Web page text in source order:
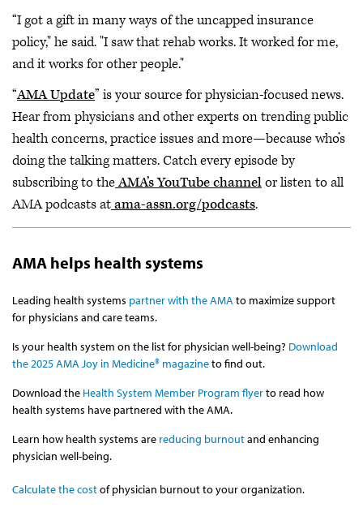
“I got a gift in many ways of the uncapped insurance
policy," he said. "I saw that rehab works. It worked for me,
and it works for other people."
“AMA Update” is your source for physician-focused news.
Hear from physicians and other experts on trending public
health concerns, practice issues and more—because who’s
doing the talking matters. Catch every episode by
subscribing to theAMA’s YouTube channelor listen to all
AMA podcasts atama-assn.org/podcasts.
AMA helps health systems
Leading health systems partner with the AMA to maximize support
for physicians and care teams.
Is your health system on the list for physician well-being? Download
the 2025 AMA Joy in Medicine® magazineto find out.
Download the Health System Member Program flyerto read how
health systems have partnered with the AMA.
Learn how health systems are reducing burnoutand enhancing
physician well-being.
Calculate the costof physician burnout to your organization.